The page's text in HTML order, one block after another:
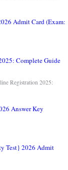
Admit Card (Exam:
Complete Guide
Registration 2025:
Answer Key
Test} 2026 Admit